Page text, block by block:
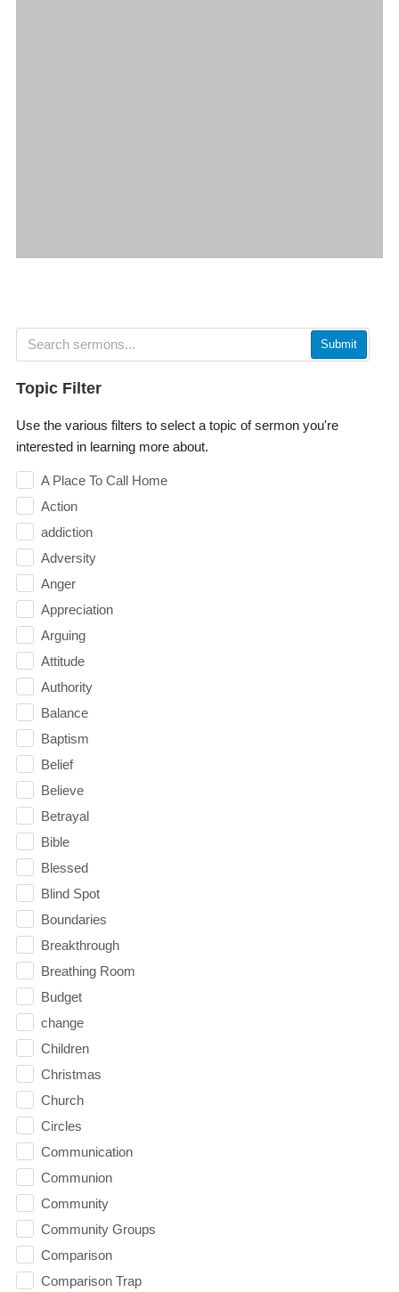
Submit
Topic Filter
Use the various filters to select a topic of sermon you're
interested in learning more about.
A Place To Call Home
Action
addiction
Adversity
Anger
Appreciation
Arguing
Attitude
Authority
Balance
Baptism
Belief
Believe
Betrayal
Bible
Blessed
Blind Spot
Boundaries
Breakthrough
Breathing Room
Budget
change
Children
Christmas
Church
Circles
Communication
Communion
Community
Community Groups
Comparison
Comparison Trap